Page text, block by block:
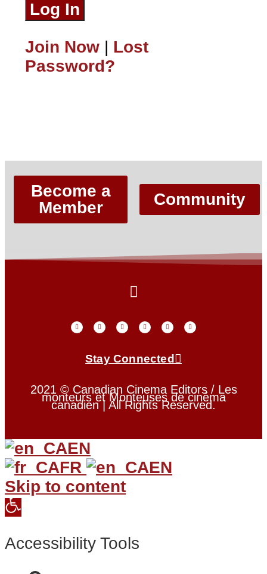
Join Now | Lost
Password?
Become a
Member
Community
Stay Connected
2021 © Canadian Cinema Editors / Les
monteurs et Monteuses de cinéma
canadien | All Rights Reserved.
EN
FR
EN
Skip to content
Open
Accessibility Tools